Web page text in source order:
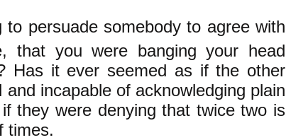
persuade somebody to agree with
that you were banging your head
Has it ever seemed as if the other
incapable of acknowledging plain
they were denying that twice two is
times.